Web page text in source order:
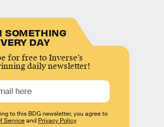
SOMETHING
DAY
for free to Inverse’s
daily newsletter!
to this BDG newsletter, you agree to
Serviceand Privacy Policy